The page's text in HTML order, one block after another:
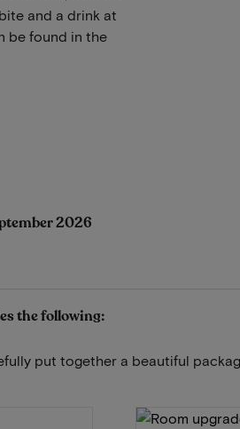
and a drink at
be found in the
2026
the following:
put together a beautiful